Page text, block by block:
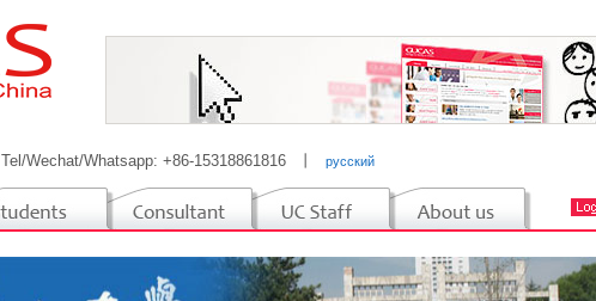
Tel/Wechat/Whatsapp: +86-15318861816 русский